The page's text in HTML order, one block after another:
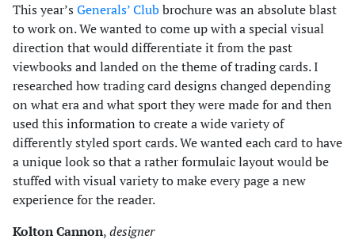
This year’s Generals’ Club brochure was an absolute blast
to work on. We wanted to come up with a special visual
direction that would differentiate it from the past
viewbooks and landed on the theme of trading cards. I
researched how trading card designs changed depending
on what era and what sport they were made for and then
used this information to create a wide variety of
differently styled sport cards. We wanted each card to have
a unique look so that a rather formulaic layout would be
stuffed with visual variety to make every page a new
experience for the reader.
Kolton Cannon,designer